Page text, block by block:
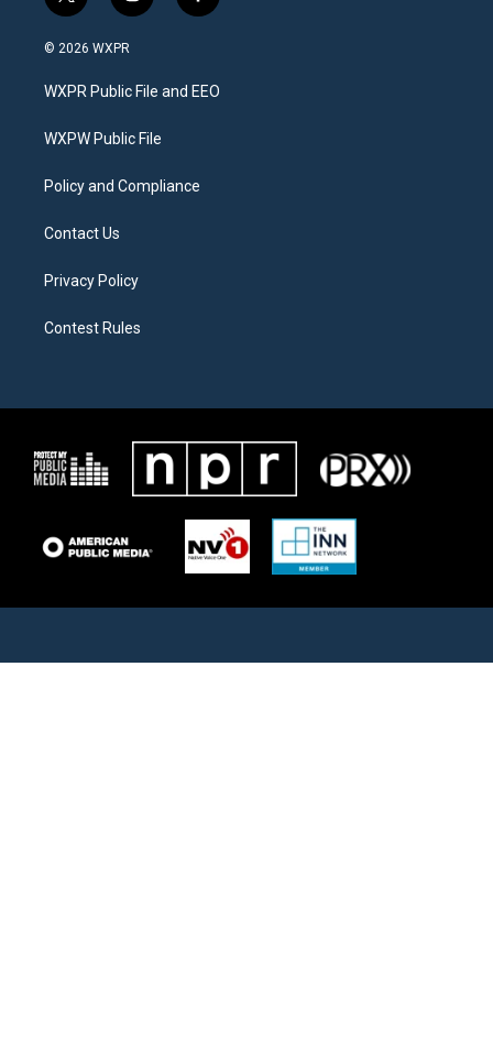
w
i
t
e
n
a
g
a
a
b
o
© 2026 WXPR
WXPR Public File and EEO
WXPW Public File
Policy and Compliance
Contact Us
Privacy Policy
Contest Rules